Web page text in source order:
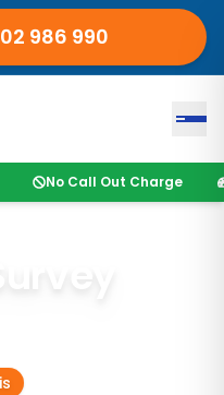
986 990
No Call Out Charge